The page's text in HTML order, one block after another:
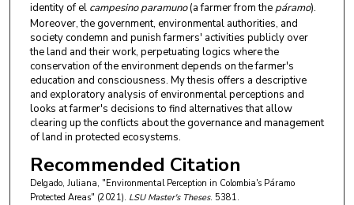
identity of el campesino paramuno(a farmer from thepáramo).
Moreover, the government, environmental authorities, and
society condemn and punish farmers' activities publicly over
the land and their work, perpetuating logics where the
conservation of the environment depends on the farmer's
education and consciousness. My thesis offers a descriptive
and exploratory analysis of environmental perceptions and
looks at farmer's decisions to find alternatives that allow
clearing up the conflicts about the governance and management
of land in protected ecosystems.
Recommended Citation
Delgado, Juliana, "Environmental Perception in Colombia's Páramo
Protected Areas" (2021). LSU Master's Theses. 5381.